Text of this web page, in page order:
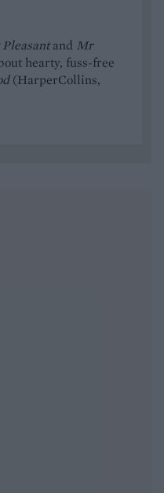
and Mr
hearty, fuss-free
(HarperCollins,